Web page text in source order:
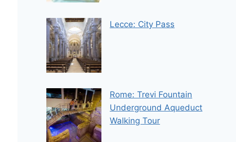
Lecce: City Pass
Rome: Trevi Fountain
Underground Aqueduct
Walking Tour